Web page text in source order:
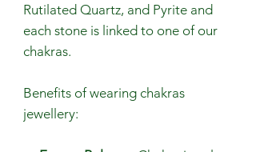
Rutilated Quartz, and Pyrite and
each stone is linked to one of our
chakras.
Benefits of wearing chakras
jewellery: